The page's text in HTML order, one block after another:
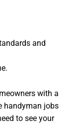
and
with a
handyman jobs
to see your